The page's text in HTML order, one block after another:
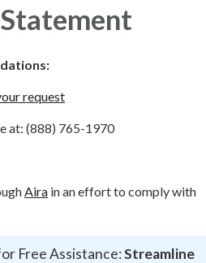
request
at: (888) 765-1970
Aira in an effort to comply with
Free Assistance:Streamline